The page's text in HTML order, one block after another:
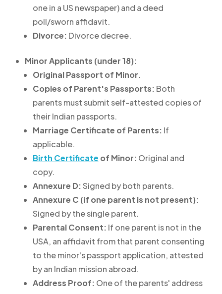
one in a US newspaper) and a deed
poll/sworn affidavit.
Divorce: Divorce decree.
Minor Applicants (under 18):
Original Passport of Minor.
Copies of Parent's Passports: Both
parents must submit self-attested copies of
their Indian passports.
Marriage Certificate of Parents: If
applicable.
Birth Certificate of Minor: Original and
copy.
Annexure D:Signed by both parents.
Annexure C (if one parent is not present):
Signed by the single parent.
Parental Consent: If one parent is not in the
USA, an affidavit from that parent consenting
to the minor's passport application, attested
by an Indian mission abroad.
Address Proof: One of the parents' address